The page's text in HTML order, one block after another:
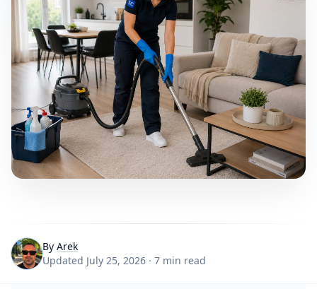
By Arek
Updated July 25, 2026 · 7 min read